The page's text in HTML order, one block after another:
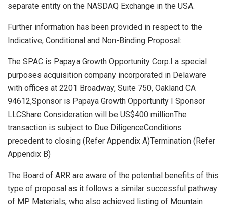
separate entity on the NASDAQ Exchange in the USA.
Further information has been provided in respect to the
Indicative, Conditional and Non-Binding Proposal:
The SPAC is Papaya Growth Opportunity Corp.I a special
purposes acquisition company incorporated in Delaware
with offices at 2201 Broadway, Suite 750, Oakland CA
94612,Sponsor is Papaya Growth Opportunity I Sponsor
LLCShare Consideration will be US$400 millionThe
transaction is subject to Due DiligenceConditions
precedent to closing (Refer Appendix A)Termination (Refer
Appendix B)
The Board of ARR are aware of the potential benefits of this
type of proposal as it follows a similar successful pathway
of MP Materials, who also achieved listing of Mountain